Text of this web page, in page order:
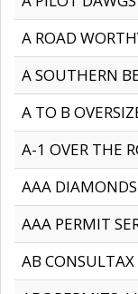
A ROAD
A SOUTHERN
A TO B
A-1 OVER THE
AAA
AAA PERMIT
AB